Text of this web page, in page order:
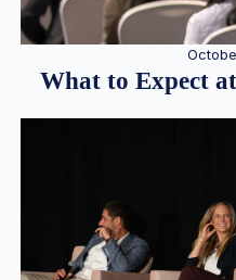
What to Expect